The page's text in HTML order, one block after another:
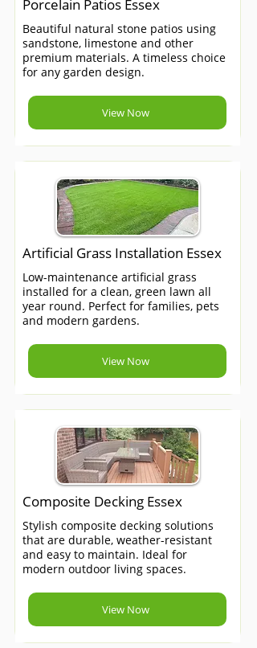
Porcelain Patios Essex
Beautiful natural stone patios using
sandstone, limestone and other
premium materials. A timeless choice
for any garden design.
View Now
Artificial Grass Installation Essex
Low-maintenance artificial grass
installed for a clean, green lawn all
year round. Perfect for families, pets
and modern gardens.
View Now
Composite Decking Essex
Stylish composite decking solutions
that are durable, weather-resistant
and easy to maintain. Ideal for
modern outdoor living spaces.
View Now